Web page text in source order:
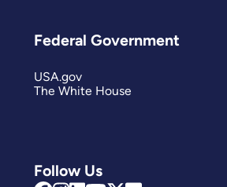
Follow Us
Federal Government
USA.gov
The White House